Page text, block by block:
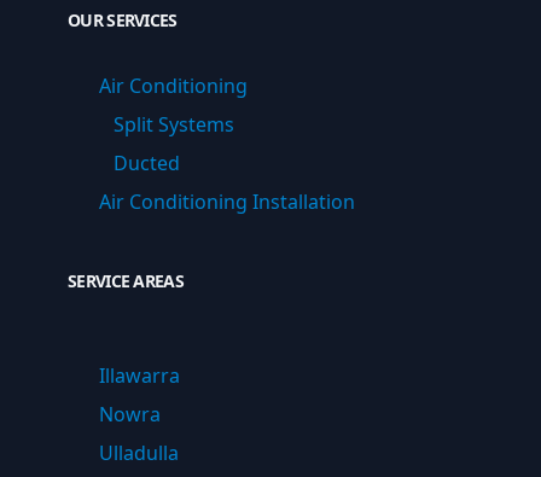
OUR SERVICES
Air Conditioning
Split Systems
Ducted
Air Conditioning Installation
SERVICE AREAS
Illawarra
Nowra
Ulladulla